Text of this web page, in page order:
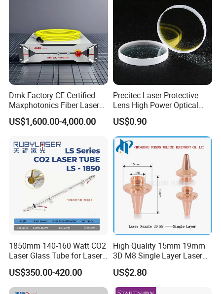
Q1. When did your factory establish?
2004, mainly focus on fiber laser cutting/welding
machine and cutting/welding robot etc. Welcome to
Q2. What about machine warranty?
A2:2-year warranty, If the main parts are damaged by non-
human factors, they can be replaced free of charge. You
can choose to replace them at the local after-sales point or
send them for repair
A3.We provide 24-hour online service. You can install
according to the machine's operation manual and
Dmk Factory CE Certified
Maxphotonics Fiber Laser
Source Price Mfsc/Mfmc
Series Cw Fiber Laser for
Cutting, Welding & Cladding
US$1,600.00-4,000.00
Precitec Laser Protective
Lens High Power Optical
Lens
US$0.90
1850mm 140-160 Watt CO2
Laser Glass Tube for Laser
Cutter
US$350.00-420.00
High Quality 15mm 19mm
3D M8 Single Layer Laser
Nozzle for Cutting Head
Consumable
US$2.80